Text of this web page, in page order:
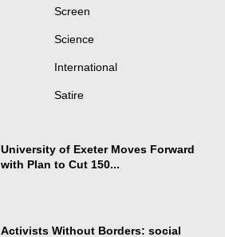
Screen
Science
International
Satire
University of Exeter Moves Forward
with Plan to Cut 150...
Activists Without Borders: social